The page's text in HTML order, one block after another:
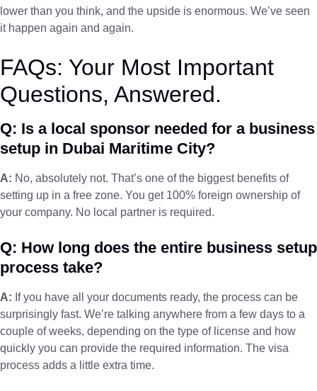
lower than you think, and the upside is enormous. We’ve seen
it happen again and again.
FAQs: Your Most Important
Questions, Answered.
Q: Is a local sponsor needed for a business
setup in Dubai Maritime City?
A: No, absolutely not. That’s one of the biggest benefits of
setting up in a free zone. You get 100% foreign ownership of
your company. No local partner is required.
Q: How long does the entire business setup
process take?
A: If you have all your documents ready, the process can be
surprisingly fast. We’re talking anywhere from a few days to a
couple of weeks, depending on the type of license and how
quickly you can provide the required information. The visa
process adds a little extra time.